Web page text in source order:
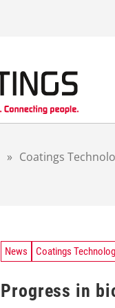
» Coatings
News Coatings
Progress in